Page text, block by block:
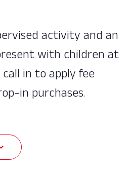
activity and an
with children at
in to apply fee
in purchases.